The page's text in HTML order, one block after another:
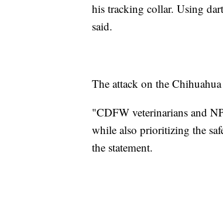
his tracking collar. Using
said.
The attack on the
"CDFW veterinarians and
while also prioritizing the
the statement.